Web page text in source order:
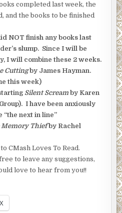
completed last week, the
and the books to be finished
NOT finish any books last
slump. Since I will be
I will combine these 2 weeks.
Cuttingby James Hayman.
this week)
Silent Screamby Karen
I have been anxiously
“the next in line”
Memory Thiefby Rachel
CMash Loves To Read.
to leave any suggestions,
love to hear from you!!
X